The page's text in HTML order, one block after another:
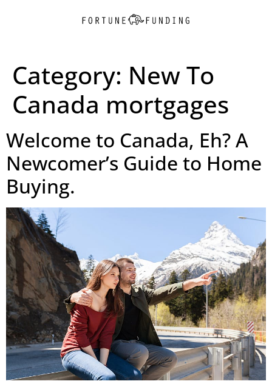
Category: New To
Canada mortgages
Welcome to Canada, Eh? A
Newcomer’s Guide to Home
Buying.